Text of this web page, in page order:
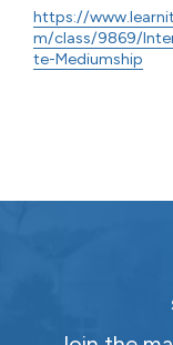
https://
m/class/9869/
te-Mediumship